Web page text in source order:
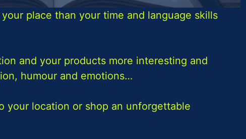
place than your time and language skills
and your products more interesting and
humour and emotions…
your location or shop an unforgettable